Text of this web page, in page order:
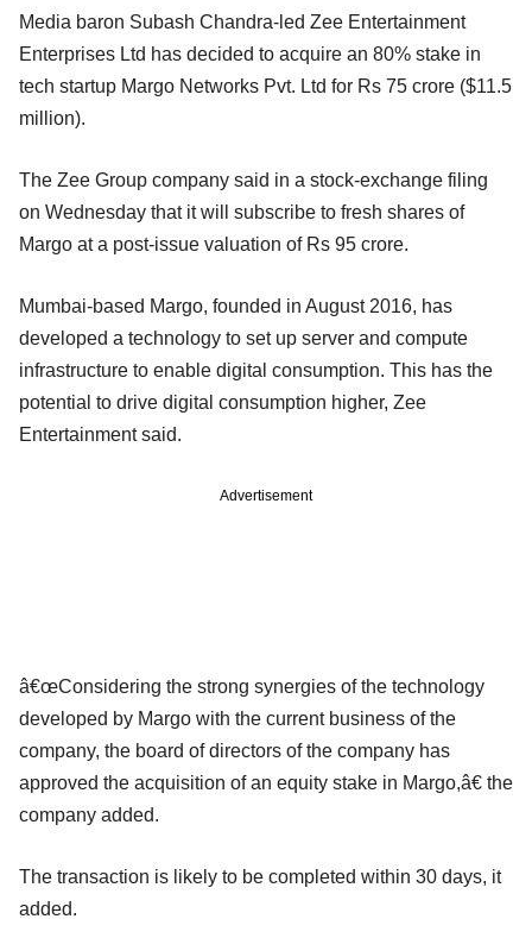
Media baron Subash Chandra-led Zee Entertainment
Enterprises Ltd has decided to acquire an 80% stake in
tech startup Margo Networks Pvt. Ltd for Rs 75 crore ($11.5
million).
The Zee Group company said in a stock-exchange filing
on Wednesday that it will subscribe to fresh shares of
Margo at a post-issue valuation of Rs 95 crore.
Mumbai-based Margo, founded in August 2016, has
developed a technology to set up server and compute
infrastructure to enable digital consumption. This has the
potential to drive digital consumption higher, Zee
Entertainment said.
Advertisement
â€œConsidering the strong synergies of the technology
developed by Margo with the current business of the
company, the board of directors of the company has
approved the acquisition of an equity stake in Margo,â€ the
company added.
The transaction is likely to be completed within 30 days, it
added.